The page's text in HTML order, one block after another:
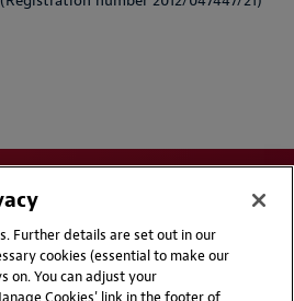
Privacy & Cookies Statement
Further details are set out in our
cookies (essential to make our
on. You can adjust your
Cookies' link in the footer of